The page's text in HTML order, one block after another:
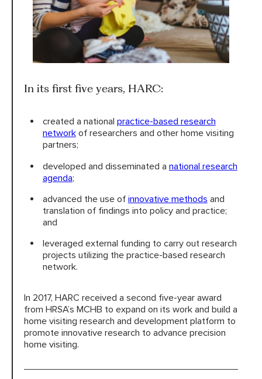
In its first five years, HARC:
created a national practice-based research
networkof researchers and other home visiting
partners;
developed and disseminated a national research
agenda;
advanced the use of innovative methods and
translation of findings into policy and practice;
and
leveraged external funding to carry out research
projects utilizing the practice-based research
network.
In 2017, HARC received a second five-year award
from HRSA’s MCHB to expand on its work and build a
home visiting research and development platform to
promote innovative research to advance precision
home visiting.